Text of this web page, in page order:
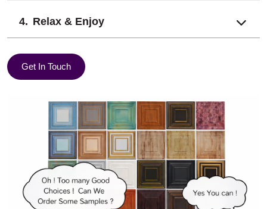
Relax & Enjoy
Get In Touch